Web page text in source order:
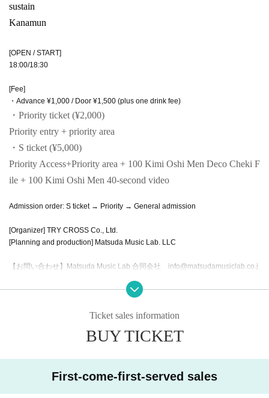
sustain
Kanamun
[OPEN / START]
18:00/18:30
[Fee]
・Advance ¥1,000 / Door ¥1,500 (plus one drink fee)
・Priority ticket (¥2,000)
Priority entry + priority area
・S ticket (¥5,000)
Priority Access+Priority area + 100 Kimi Oshi Men Deco Cheki F
ile + 100 Kimi Oshi Men 40-second video
Admission order: S ticket → Priority → General admission
[Organizer] TRY CROSS Co., Ltd.
[Planning and production] Matsuda Music Lab. LLC
【お問い合わせ】Matsuda Music Lab.合同会社 info@matsudamusiclab.co.j
Ticket sales information
BUY TICKET
First-come-first-served sales